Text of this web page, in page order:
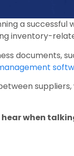
a successful
inventory-
documents,
when